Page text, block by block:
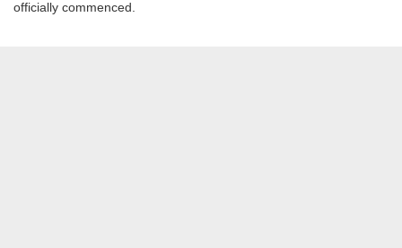
officially commenced.